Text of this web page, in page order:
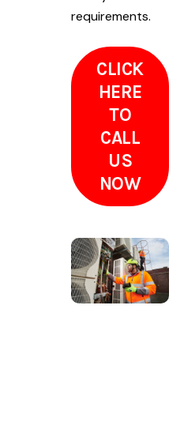
requirements.
CLICK
HERE
TO
CALL
US
NOW